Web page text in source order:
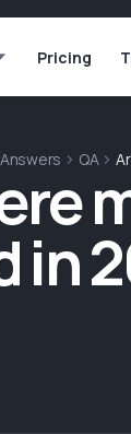
Pricing
QA
in